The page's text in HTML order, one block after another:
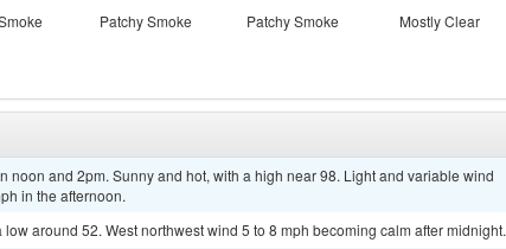
Patchy Smoke Patchy Smoke Mostly Clear
noon and 2pm. Sunny and hot, with a high near 98. Light and variable wind
in the afternoon.
around 52. West northwest wind 5 to 8 mph becoming calm after midnight.